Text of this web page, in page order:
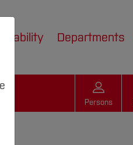
Departments
Persons